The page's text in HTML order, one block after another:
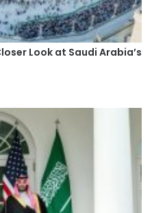
Look at Saudi Arabia’s